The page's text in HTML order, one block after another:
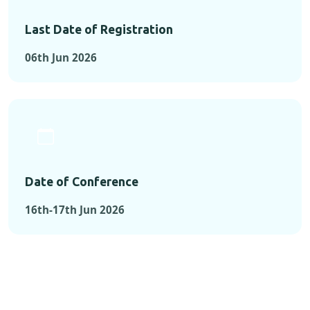
Last Date of Registration
06th Jun 2026
Date of Conference
16th-17th Jun 2026